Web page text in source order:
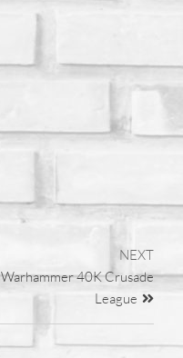
NEXT
Warhammer 40K Crusade
League